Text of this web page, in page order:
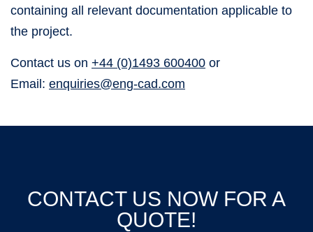
containing all relevant documentation applicable to
the project.
Contact us on +44 (0)1493 600400 or
Email: enquiries@eng-cad.com
CONTACT US NOW FOR A
QUOTE!